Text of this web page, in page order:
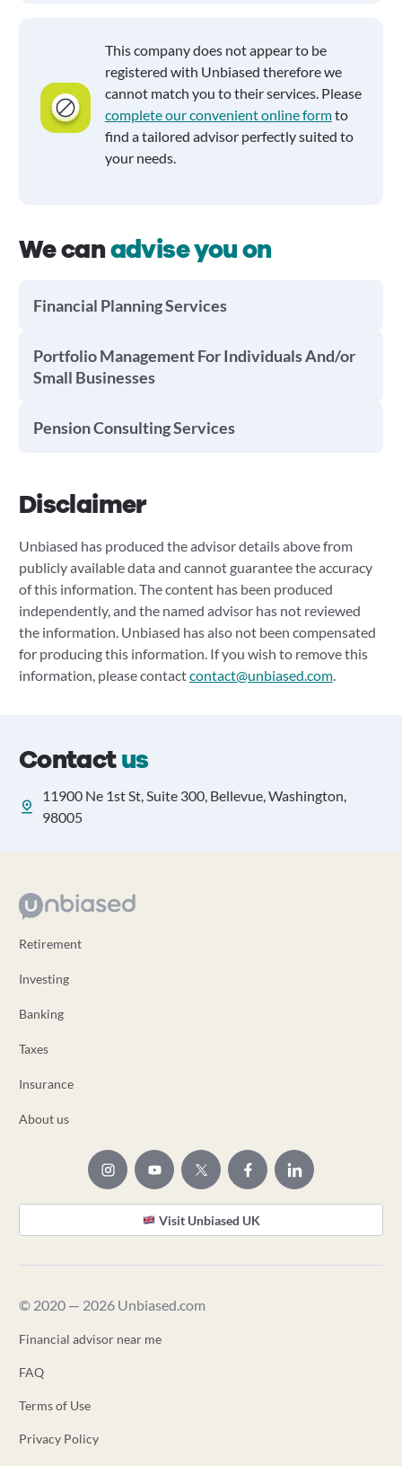
This company does not appear to be
registered with Unbiased therefore we
cannot match you to their services. Please
complete our convenient online formto
find a tailored advisor perfectly suited to
your needs.
We canadvise you on
Financial Planning Services
Portfolio Management For Individuals And/or
Small Businesses
Pension Consulting Services
Disclaimer
Unbiased has produced the advisor details above from
publicly available data and cannot guarantee the accuracy
of this information. The content has been produced
independently, and the named advisor has not reviewed
the information. Unbiased has also not been compensated
for producing this information. If you wish to remove this
information, please contactcontact@unbiased.com.
Contactus
11900 Ne 1st St, Suite 300, Bellevue, Washington,
98005
Retirement
Investing
Banking
Taxes
Insurance
About us
Visit Unbiased UK
© 2020 — 2026 Unbiased.com
Financial advisor near me
FAQ
Terms of Use
Privacy Policy